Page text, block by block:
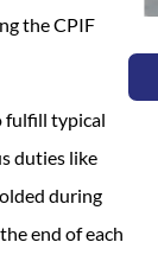
the CPIF
fulfill typical
duties like
during
end of each